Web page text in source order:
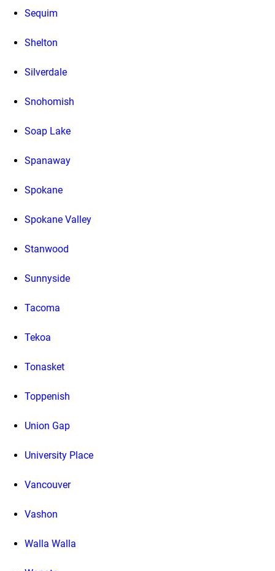
Sequim
Shelton
Silverdale
Snohomish
Soap Lake
Spanaway
Spokane
Spokane Valley
Stanwood
Sunnyside
Tacoma
Tekoa
Tonasket
Toppenish
Union Gap
University Place
Vancouver
Vashon
Walla Walla